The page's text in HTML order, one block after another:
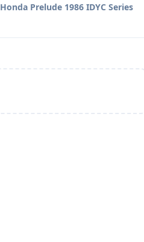
Honda Prelude 1986 IDYC Series